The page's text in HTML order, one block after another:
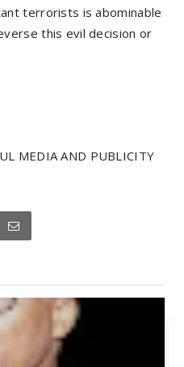
terrorists is abominable
this evil decision or
MEDIA AND PUBLICITY